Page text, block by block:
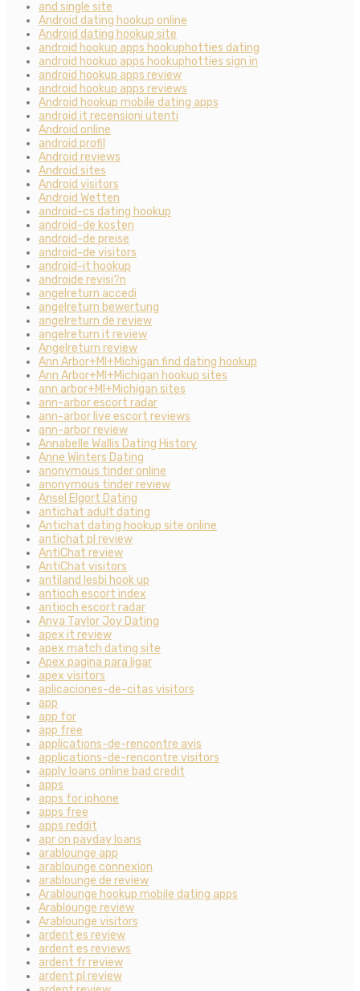
and single site
Android dating hookup online
Android dating hookup site
android hookup apps hookuphotties dating
android hookup apps hookuphotties sign in
android hookup apps review
android hookup apps reviews
Android hookup mobile dating apps
android it recensioni utenti
Android online
android profil
Android reviews
Android sites
Android visitors
Android Wetten
android-cs dating hookup
android-de kosten
android-de preise
android-de visitors
android-it hookup
androide revisi?n
angelreturn accedi
angelreturn bewertung
angelreturn de review
angelreturn it review
Angelreturn review
Ann Arbor+MI+Michigan find dating hookup
Ann Arbor+MI+Michigan hookup sites
ann arbor+MI+Michigan sites
ann-arbor escort radar
ann-arbor live escort reviews
ann-arbor review
Annabelle Wallis Dating History
Anne Winters Dating
anonymous tinder online
anonymous tinder review
Ansel Elgort Dating
antichat adult dating
Antichat dating hookup site online
antichat pl review
AntiChat review
AntiChat visitors
antiland lesbi hook up
antioch escort index
antioch escort radar
Anya Taylor Joy Dating
apex it review
apex match dating site
Apex pagina para ligar
apex visitors
aplicaciones-de-citas visitors
app
app for
app free
applications-de-rencontre avis
applications-de-rencontre visitors
apply loans online bad credit
apps
apps for iphone
apps free
apps reddit
apr on payday loans
arablounge app
arablounge connexion
arablounge de review
Arablounge hookup mobile dating apps
Arablounge review
Arablounge visitors
ardent es review
ardent es reviews
ardent fr review
ardent pl review